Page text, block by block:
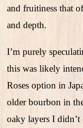
and fruitiness that
and depth.
I’m purely
this was likely
Roses option in
older bourbon in
oaky layers I